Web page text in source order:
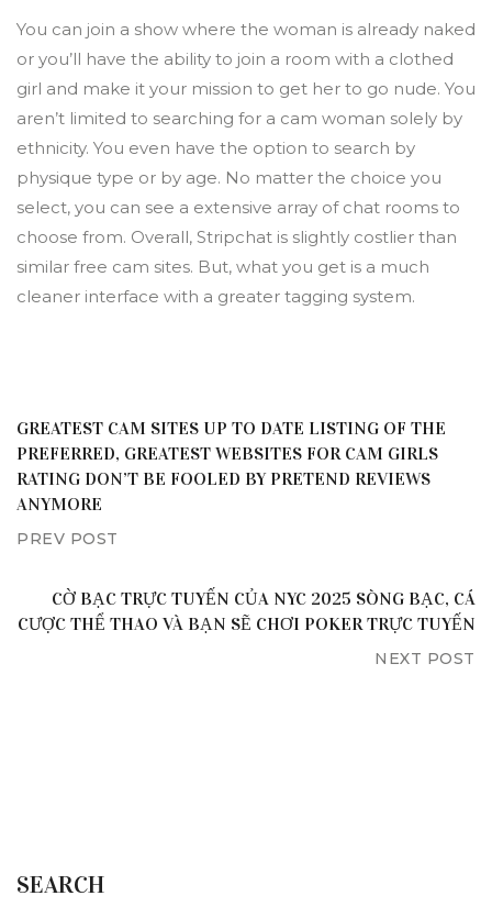
You can join a show where the woman is already naked
or you’ll have the ability to join a room with a clothed
girl and make it your mission to get her to go nude. You
aren’t limited to searching for a cam woman solely by
ethnicity. You even have the option to search by
physique type or by age. No matter the choice you
select, you can see a extensive array of chat rooms to
choose from. Overall, Stripchat is slightly costlier than
similar free cam sites. But, what you get is a much
cleaner interface with a greater tagging system.
GREATEST CAM SITES UP TO DATE LISTING OF THE
PREFERRED, GREATEST WEBSITES FOR CAM GIRLS
RATING DON’T BE FOOLED BY PRETEND REVIEWS
ANYMORE
PREV POST
CỜ BẠC TRỰC TUYẾN CỦA NYC 2025 SÒNG BẠC, CÁ
CƯỢC THỂ THAO VÀ BẠN SẼ CHƠI POKER TRỰC TUYẾN
NEXT POST
SEARCH